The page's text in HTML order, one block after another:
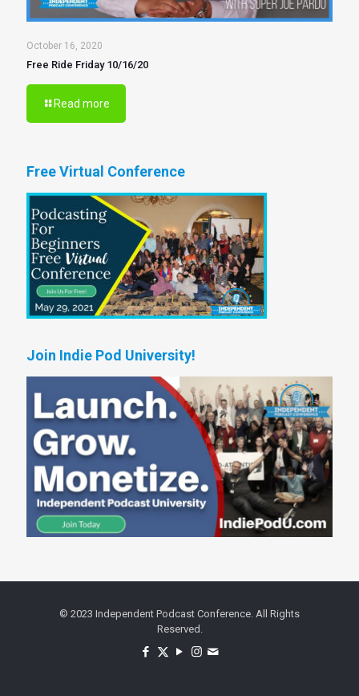
October 16, 2020
Free Ride Friday 10/16/20
Read more
Free Virtual Conference
Join Indie Pod University!
© 2023 Independent Podcast Conference. All Rights
Reserved.